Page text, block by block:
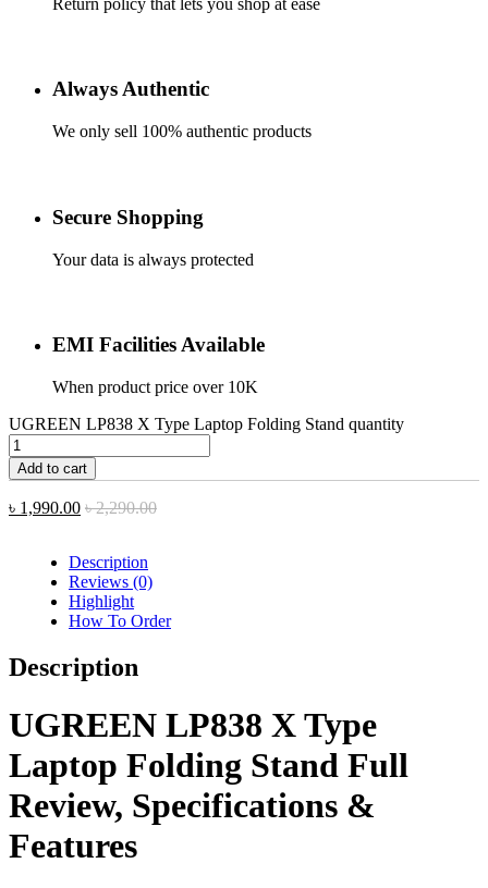
Always Authentic
We only sell 100% authentic products
Secure Shopping
Your data is always protected
EMI Facilities Available
When product price over 10K
৳ 1,990.00 ৳2,290.00
UGREEN LP838 X Type Laptop Folding Stand quantity
Add to cart
Description
Reviews (0)
Highlight
How To Order
Description
UGREEN LP838 X Type
Laptop Folding Stand Full
Review, Specifications &
Features